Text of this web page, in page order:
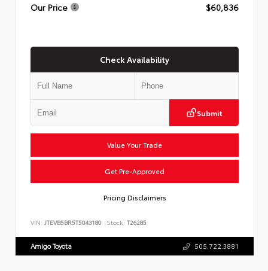
Our Price
$60,836
Check Availability
Submit
Value Your Trade
Get Pre-Approved
Pricing Disclaimers
VIN: JTEVB5BR5T5043180 Stock: T26285
Amigo Toyota 505.722.3881